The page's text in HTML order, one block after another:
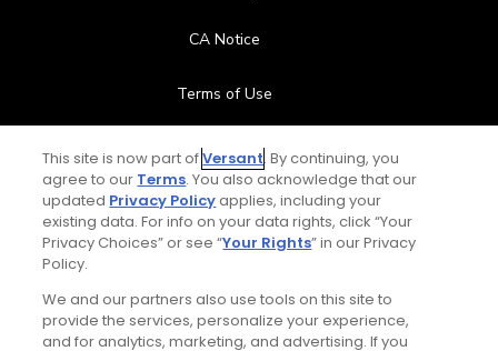
CA Notice
Terms of Use
Contact Us
FAQ
Help Center
Special Offers
This site is now part ofVersant. By continuing, you
agree to our Terms. You also acknowledge that our
updated Privacy Policyapplies, including your
existing data. For info on your data rights, click “Your
Privacy Choices” or see “Your Rights” in our Privacy
Policy.
We and our partners also use tools on this site to
provide the services, personalize your experience,
and for analytics, marketing, and advertising. If you